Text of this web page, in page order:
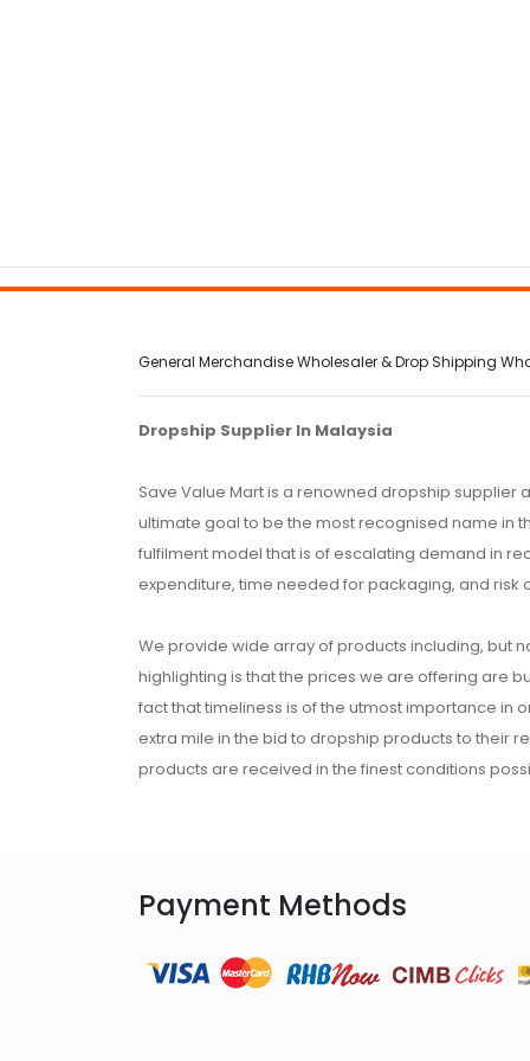
General Merchandise Wholesaler & Drop Shipping
Dropship Supplier In Malaysia
Save Value Mart is a renowned dropship supplier
ultimate goal to be the most recognised name in
fulfilment model that is of escalating demand in
expenditure, time needed for packaging, and risk
We provide wide array of products including, but
highlighting is that the prices we are offering are
fact that timeliness is of the utmost importance in
extra mile in the bid to dropship products to their
products are received in the finest conditions
Payment Methods